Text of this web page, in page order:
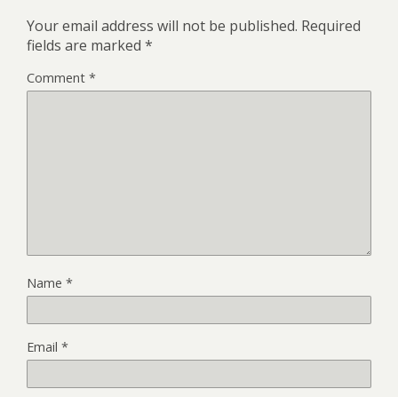
Your email address will not be published. Required
fields are marked *
Comment *
Name *
Email *